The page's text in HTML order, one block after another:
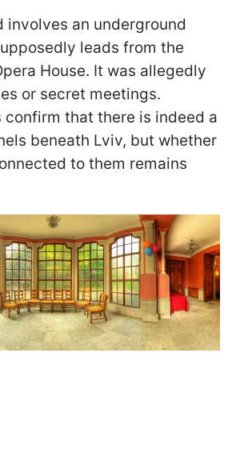
involves an underground
leads from the
House. It was allegedly
or secret meetings.
that there is indeed a
beneath Lviv, but whether
to them remains